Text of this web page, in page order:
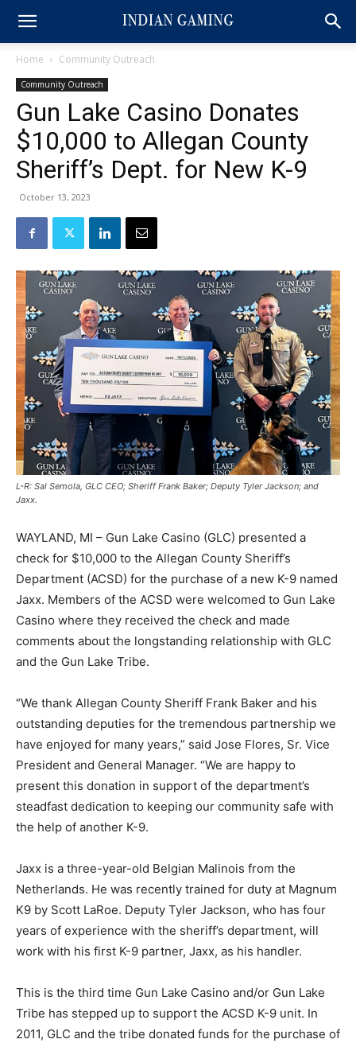
Home Community Outreach
Community Outreach
Gun Lake Casino Donates
$10,000 to Allegan County
Sheriff’s Dept. for New K-9
October 13, 2023
L-R: Sal Semola, GLC CEO; Sheriff Frank Baker; Deputy Tyler Jackson; and
Jaxx.
WAYLAND, MI – Gun Lake Casino (GLC) presented a
check for $10,000 to the Allegan County Sheriff’s
Department (ACSD) for the purchase of a new K-9 named
Jaxx. Members of the ACSD were welcomed to Gun Lake
Casino where they received the check and made
comments about the longstanding relationship with GLC
and the Gun Lake Tribe.
“We thank Allegan County Sheriff Frank Baker and his
outstanding deputies for the tremendous partnership we
have enjoyed for many years,” said Jose Flores, Sr. Vice
President and General Manager. “We are happy to
present this donation in support of the department’s
steadfast dedication to keeping our community safe with
the help of another K-9.
Jaxx is a three-year-old Belgian Malinois from the
Netherlands. He was recently trained for duty at Magnum
K9 by Scott LaRoe. Deputy Tyler Jackson, who has four
years of experience with the sheriff’s department, will
work with his first K-9 partner, Jaxx, as his handler.
This is the third time Gun Lake Casino and/or Gun Lake
Tribe has stepped up to support the ACSD K-9 unit. In
2011, GLC and the tribe donated funds for the purchase of